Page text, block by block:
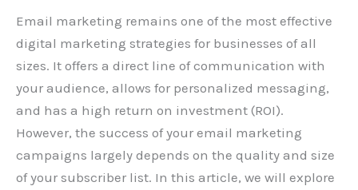
Email marketing remains one of the most effective
digital marketing strategies for businesses of all
sizes. It offers a direct line of communication with
your audience, allows for personalized messaging,
and has a high return on investment (ROI).
However, the success of your email marketing
campaigns largely depends on the quality and size
of your subscriber list. In this article, we will explore